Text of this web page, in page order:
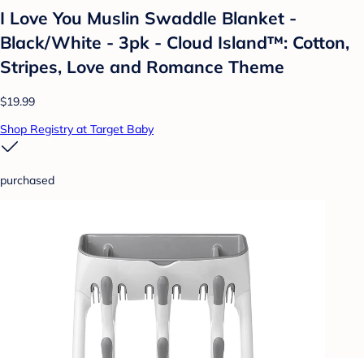
I Love You Muslin Swaddle Blanket -
Black/White - 3pk - Cloud Island™: Cotton,
Stripes, Love and Romance Theme
$19.99
Shop Registry at Target Baby
purchased